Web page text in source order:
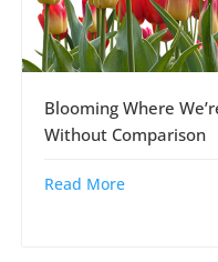
Blooming Where
Without Comparison
Read More